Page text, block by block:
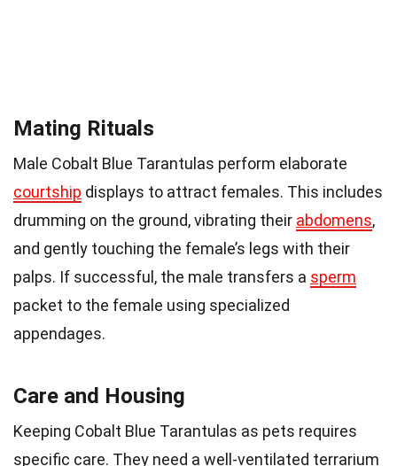
Mating Rituals
Male Cobalt Blue Tarantulas perform elaborate
courtship displays to attract females. This includes
drumming on the ground, vibrating their abdomens,
and gently touching the female’s legs with their
palps. If successful, the male transfers a sperm
packet to the female using specialized
appendages.
Care and Housing
Keeping Cobalt Blue Tarantulas as pets requires
specific care. They need a well-ventilated terrarium